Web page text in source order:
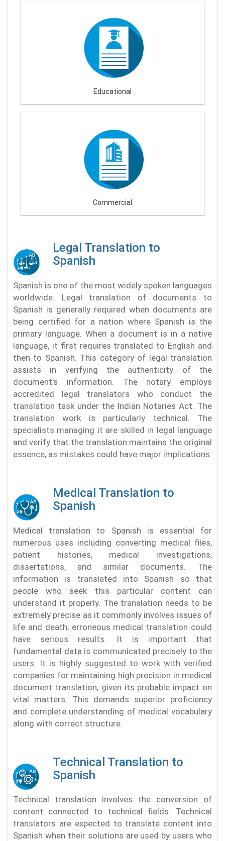
Educational
Commercial
Legal Translation to
Spanish
Spanish is one of the most widely spoken languages
worldwide. Legal translation of documents to
Spanish is generally required when documents are
being certified for a nation where Spanish is the
primary language. When a document is in a native
language, it first requires translated to English and
then to Spanish. This category of legal translation
assists in verifying the authenticity of the
document's information. The notary employs
accredited legal translators who conduct the
translation task under the Indian Notaries Act. The
translation work is particularly technical. The
specialists managing it are skilled in legal language
and verify that the translation maintains the original
essence, as mistakes could have major implications.
Medical Translation to
Spanish
Medical translation to Spanish is essential for
numerous uses including converting medical files,
patient histories, medical investigations,
dissertations, and similar documents. The
information is translated into Spanish so that
people who seek this particular content can
understand it properly. The translation needs to be
extremely precise as it commonly involves issues of
life and death; erroneous medical translation could
have serious results. It is important that
fundamental data is communicated precisely to the
users. It is highly suggested to work with verified
companies for maintaining high precision in medical
document translation, given its probable impact on
vital matters. This demands superior proficiency
and complete understanding of medical vocabulary
along with correct structure.
Technical Translation to
Spanish
Technical translation involves the conversion of
content connected to technical fields. Technical
translators are expected to translate content into
Spanish when their solutions are used by users who